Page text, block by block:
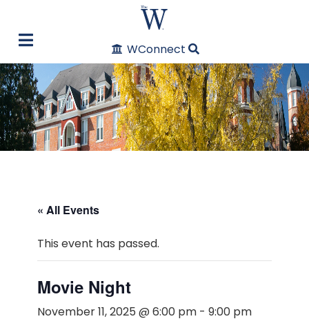
WConnect
« All Events
This event has passed.
Movie Night
November 11, 2025 @ 6:00 pm - 9:00 pm